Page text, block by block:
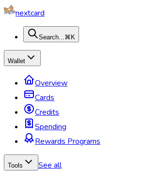
nextcard
Search...⌘K
Wallet
Overview
Cards
Credits
Spending
Rewards Programs
Tools See all